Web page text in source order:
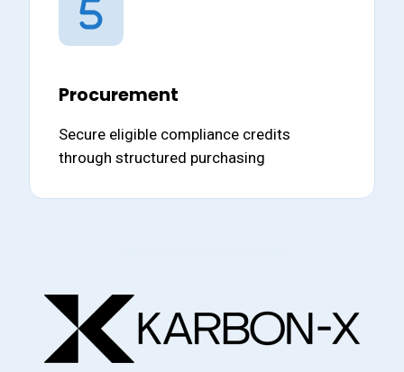
Procurement
Secure eligible compliance credits
through structured purchasing